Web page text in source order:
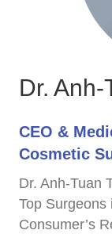
Dr.
CEO &
Cosmetic
Dr. Anh-Tuan
Top
Consumer’s